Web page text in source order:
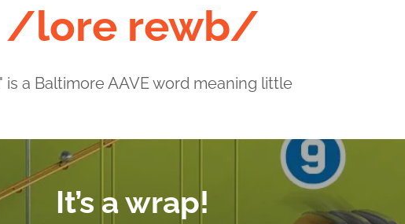
/lore rewb/
is a Baltimore AAVE word meaning little
It’s a wrap!